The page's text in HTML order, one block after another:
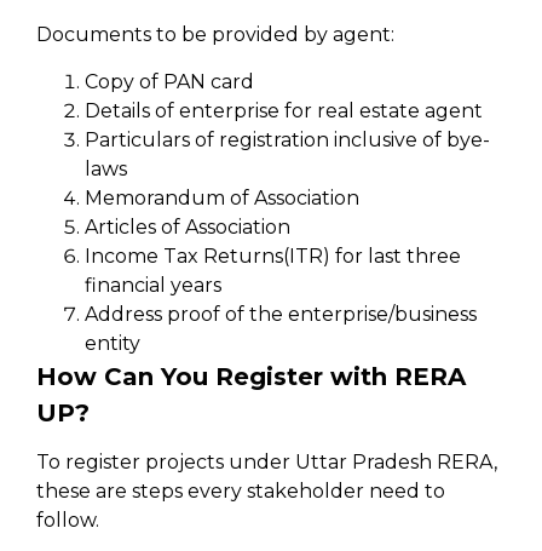
Documents to be provided by agent:
Copy of PAN card
Details of enterprise for real estate agent
Particulars of registration inclusive of bye-
laws
Memorandum of Association
Articles of Association
Income Tax Returns(ITR) for last three
financial years
Address proof of the enterprise/business
entity
How Can You Register with RERA
UP?
To register projects under Uttar Pradesh RERA,
these are steps every stakeholder need to
follow.